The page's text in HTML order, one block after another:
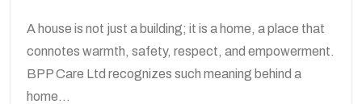
A house is not just a building; it is a home, a place that
connotes warmth, safety, respect, and empowerment.
BPP Care Ltd recognizes such meaning behind a
home...